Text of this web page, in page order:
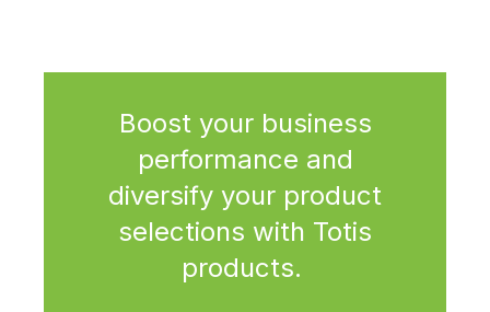
Boost your business
performance and
diversify your product
selections with Totis
products.